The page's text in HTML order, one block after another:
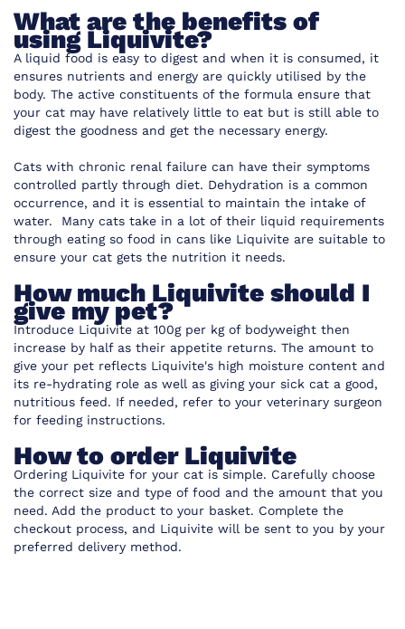
What are the benefits of
using Liquivite?
A liquid food is easy to digest and when it is consumed, it
ensures nutrients and energy are quickly utilised by the
body. The active constituents of the formula ensure that
your cat may have relatively little to eat but is still able to
digest the goodness and get the necessary energy.
Cats with chronic renal failure can have their symptoms
controlled partly through diet. Dehydration is a common
occurrence, and it is essential to maintain the intake of
water. Many cats take in a lot of their liquid requirements
through eating so food in cans like Liquivite are suitable to
ensure your cat gets the nutrition it needs.
How much Liquivite should I
give my pet?
Introduce Liquivite at 100g per kg of bodyweight then
increase by half as their appetite returns. The amount to
give your pet reflects Liquivite's high moisture content and
its re-hydrating role as well as giving your sick cat a good,
nutritious feed. If needed, refer to your veterinary surgeon
for feeding instructions.
How to order Liquivite
Ordering Liquivite for your cat is simple. Carefully choose
the correct size and type of food and the amount that you
need. Add the product to your basket. Complete the
checkout process, and Liquivite will be sent to you by your
preferred delivery method.